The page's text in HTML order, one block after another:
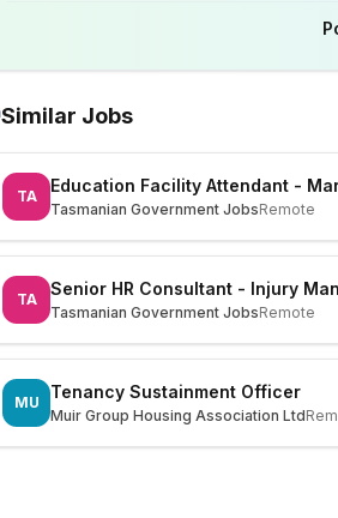
Similar Jobs
TA
Education Facility Attendant -
Tasmanian Government JobsRemote
TA
Senior HR Consultant - Injury
Tasmanian Government JobsRemote
MU
Tenancy Sustainment Officer
Muir Group Housing Association Ltd